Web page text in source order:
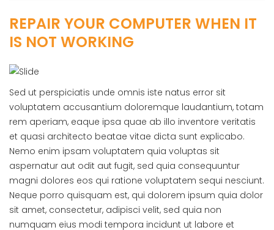
REPAIR YOUR COMPUTER WHEN IT
IS NOT WORKING
Sed ut perspiciatis unde omnis iste natus error sit
voluptatem accusantium doloremque laudantium, totam
rem aperiam, eaque ipsa quae ab illo inventore veritatis
et quasi architecto beatae vitae dicta sunt explicabo.
Nemo enim ipsam voluptatem quia voluptas sit
aspernatur aut odit aut fugit, sed quia consequuntur
magni dolores eos qui ratione voluptatem sequi nesciunt.
Neque porro quisquam est, qui dolorem ipsum quia dolor
sit amet, consectetur, adipisci velit, sed quia non
numquam eius modi tempora incidunt ut labore et